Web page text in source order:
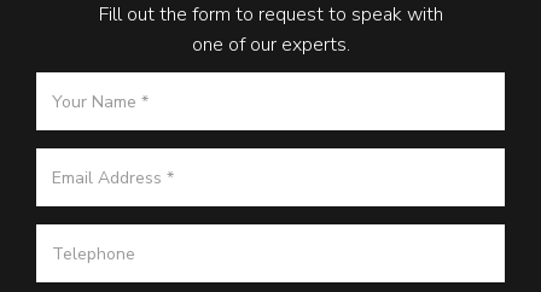
Fill out the form to request to speak with
one of our experts.